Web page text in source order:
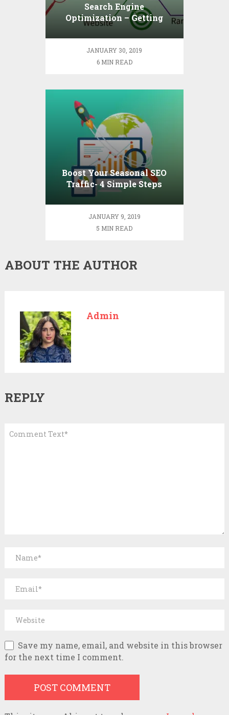
Search Engine
Optimization – Getting
Down to Basics
JANUARY 30, 2019
6 MIN READ
Boost Your Seasonal SEO
Traffic- 4 Simple Steps
JANUARY 9, 2019
5 MIN READ
ABOUT THE AUTHOR
Admin
REPLY
Save my name, email, and website in this browser
for the next time I comment.